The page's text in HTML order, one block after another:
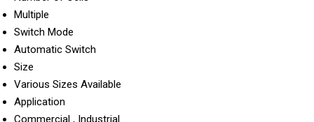
Multiple
Switch Mode
Automatic Switch
Size
Various Sizes Available
Application
Commercial , Industrial